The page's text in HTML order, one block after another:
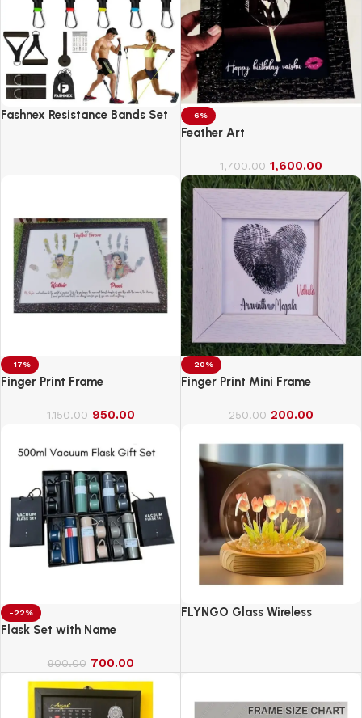
Fashnex Resistance Bands Set
-6%
Feather Art
1,700.00 1,600.00
-17%
Finger Print Frame
1,150.00 950.00
-20%
Finger Print Mini Frame
250.00 200.00
-22%
Flask Set with Name
900.00 700.00
FLYNGO Glass Wireless